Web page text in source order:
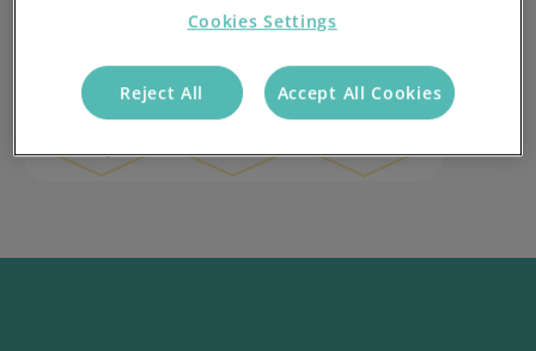
Cookies Settings
Reject All Accept All Cookies